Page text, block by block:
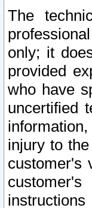
The
only; it
provided
who have
uncertified
injury to
customer's